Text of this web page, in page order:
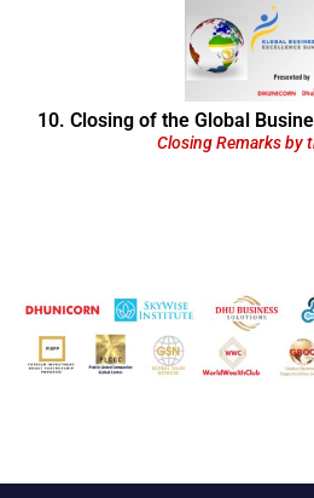
10. Closing of the Global
Closing Remarks by